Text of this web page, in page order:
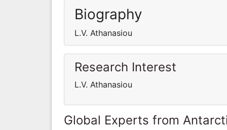
Biography
L.V. Athanasiou
Research Interest
L.V. Athanasiou
Global Experts from